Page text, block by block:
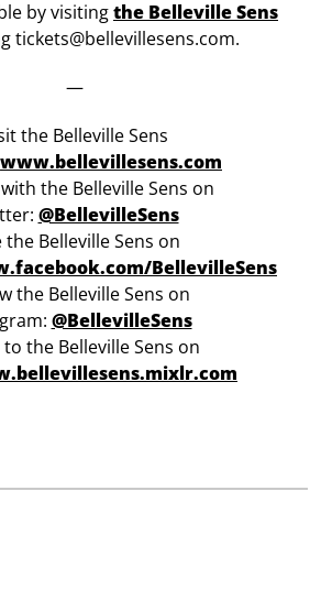
by visitingthe Belleville Sens
tickets@bellevillesens.com.
—
the Belleville Sens
www.bellevillesens.com
the Belleville Sens on
@BellevilleSens
the Belleville Sens on
BellevilleSens
the Belleville Sens on
@BellevilleSens
to the Belleville Sens on